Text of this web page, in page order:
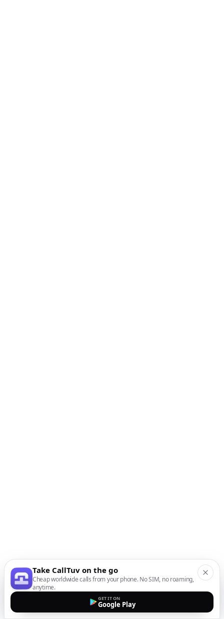
Take CallTuv on the go
Cheap worldwide calls from your phone. No SIM, no roaming,
anytime.
GET IT ON
Google Play